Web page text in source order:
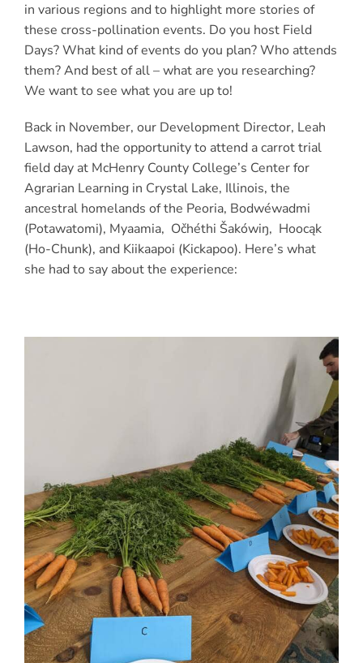
in various regions and to highlight more stories of
these cross-pollination events. Do you host Field
Days? What kind of events do you plan? Who attends
them? And best of all – what are you researching?
We want to see what you are up to!
Back in November, our Development Director, Leah
Lawson, had the opportunity to attend a carrot trial
field day at McHenry County College’s Center for
Agrarian Learning in Crystal Lake, Illinois, the
ancestral homelands of the Peoria, Bodwéwadmi
(Potawatomi), Myaamia, Očhéthi Šakówiŋ, Hoocąk
(Ho-Chunk), and Kiikaapoi (Kickapoo). Here’s what
she had to say about the experience: